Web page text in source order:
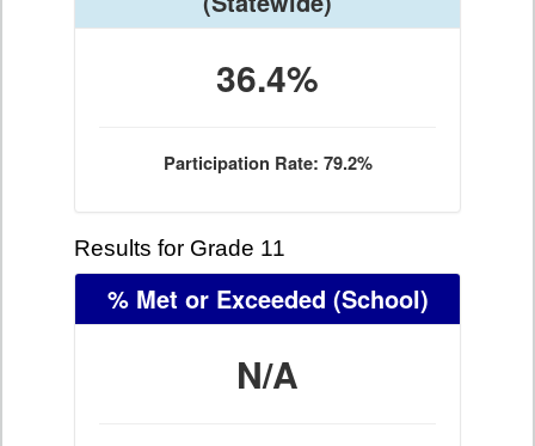
36.4%
Participation Rate: 79.2%
Results for Grade 11
% Met or Exceeded (School)
N/A